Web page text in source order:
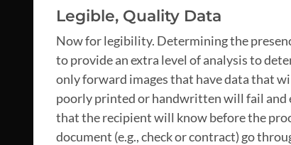
Legible, Quality Data
Now for legibility. Determining the
to provide an extra level of analysis to
only forward images that have data that
poorly printed or handwritten will fail and
that the recipient will know before the
document (e.g., check or contract) go